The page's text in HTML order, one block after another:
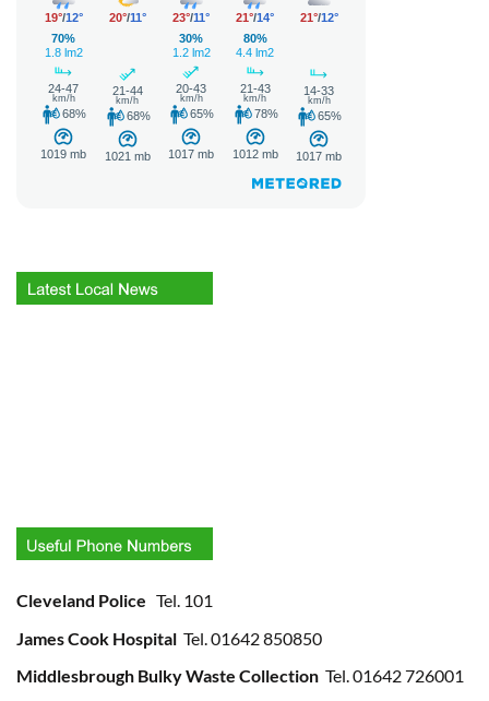
Cleveland Police Tel. 101
James Cook Hospital Tel. 01642 850850
Middlesbrough Bulky Waste Collection Tel. 01642 726001